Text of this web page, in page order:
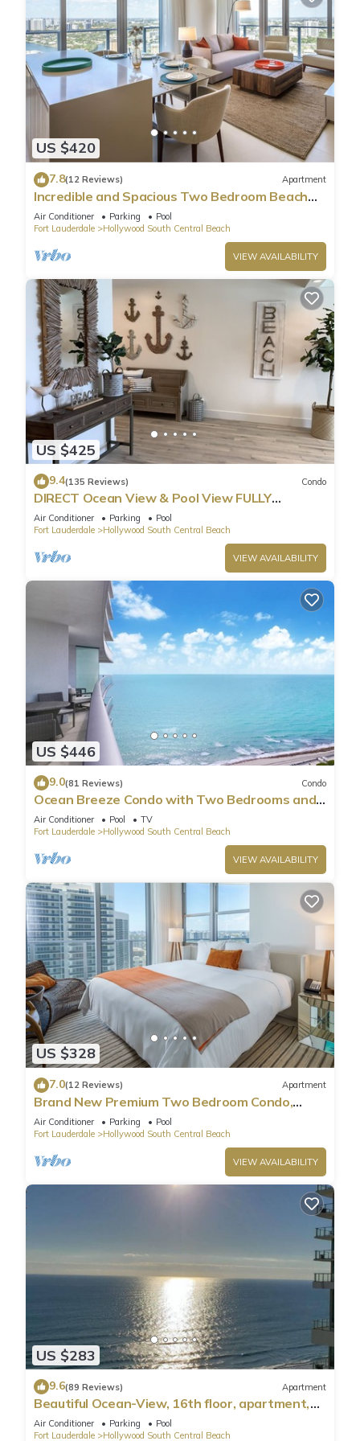
US $420
7.8(12 Reviews) Apartment
Incredible and Spacious Two Bedroom Beach
Front Resort!
Air Conditioner Parking
Pool
Fort Lauderdale
Hollywood South Central Beach
VIEW AVAILABILITY
US $425
9.4(135 Reviews) Condo
DIRECT Ocean View & Pool View FULLY
Remodeled Condo!
Air Conditioner Parking
Pool
Fort Lauderdale
Hollywood South Central Beach
VIEW AVAILABILITY
US $446
9.0(81 Reviews) Condo
Ocean Breeze Condo with Two Bedrooms and
Pool
Air Conditioner Pool
TV
Fort Lauderdale
Hollywood South Central Beach
VIEW AVAILABILITY
US $328
7.0(12 Reviews) Apartment
Brand New Premium Two Bedroom Condo,
Beach Side
Air Conditioner Parking
Pool
Fort Lauderdale
Hollywood South Central Beach
VIEW AVAILABILITY
US $283
9.6(89 Reviews) Apartment
Beautiful Ocean-View, 16th floor, apartment,
right ON THE Beach.
Air Conditioner Parking
Pool
Fort Lauderdale
Hollywood South Central Beach